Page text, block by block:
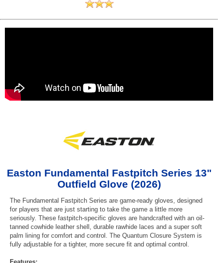
Easton Fundamental Fastpitch Series 13"
Outfield Glove (2026)
The Fundamental Fastpitch Series are game-ready gloves, designed
for players that are just starting to take the game a little more
seriously. These fastpitch-specific gloves are handcrafted with an oil-
tanned cowhide leather shell, durable rawhide laces and a super soft
palm lining for comfort and control. The Quantum Closure System is
fully adjustable for a tighter, more secure fit and optimal control.